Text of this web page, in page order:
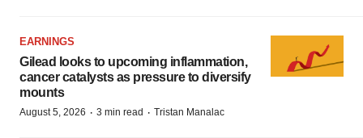
EARNINGS
Gilead looks to upcoming inflammation,
cancer catalysts as pressure to diversify
mounts
August 5, 2026 · 3 min read · Tristan Manalac